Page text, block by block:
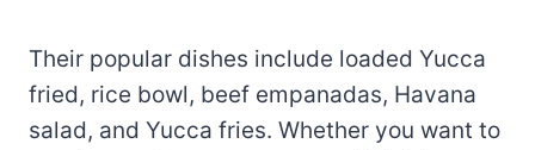
Their popular dishes include loaded Yucca
fried, rice bowl, beef empanadas, Havana
salad, and Yucca fries. Whether you want to